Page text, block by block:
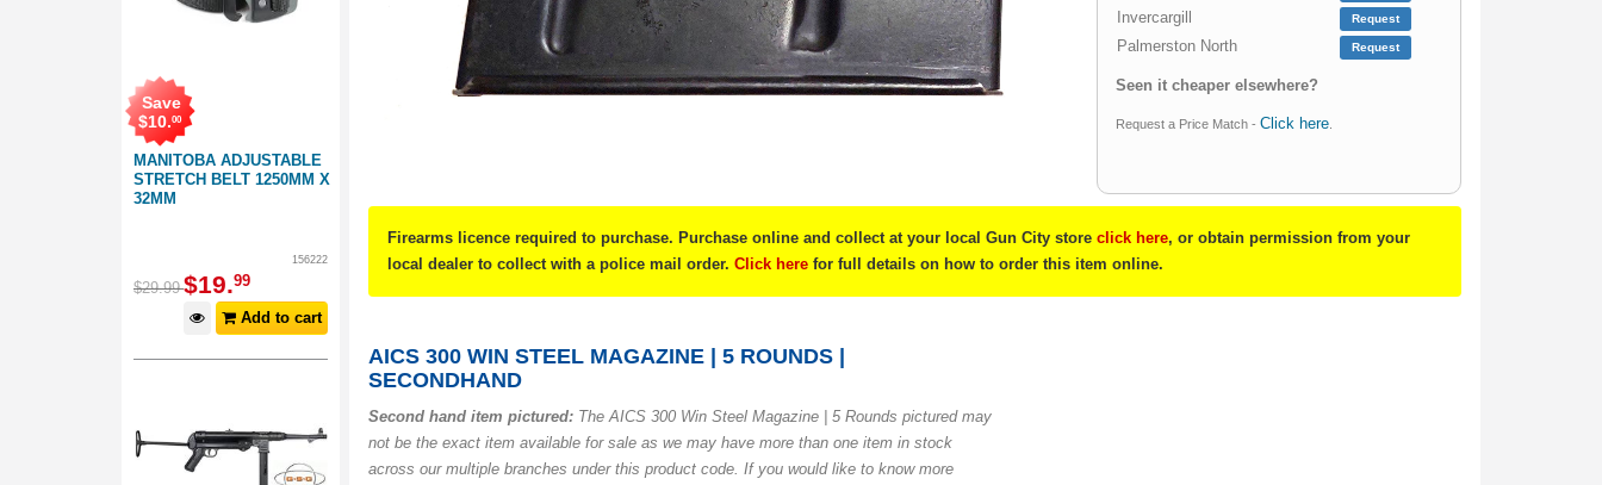
MANITOBA ADJUSTABLE
STRETCH BELT 1250MM X
32MM
Save
$10.00
156222
$29.99 $19.99
Add to cart
Invercargill Request
Palmerston North Request
Seen it cheaper elsewhere?
Request a Price Match -Click here
Firearms licence required to purchase. Purchase online and collect at your local Gun City storeclick here, or obtain permission from your
local dealer to collect with a police mail order.Click here for full details on how to order this item online.
AICS 300 WIN STEEL MAGAZINE | 5 ROUNDS |
SECONDHAND
Second hand item pictured: The AICS 300 Win Steel Magazine | 5 Rounds pictured may
not be the exact item available for sale as we may have more than one item in stock
across our multiple branches under this product code. If you would like to know more